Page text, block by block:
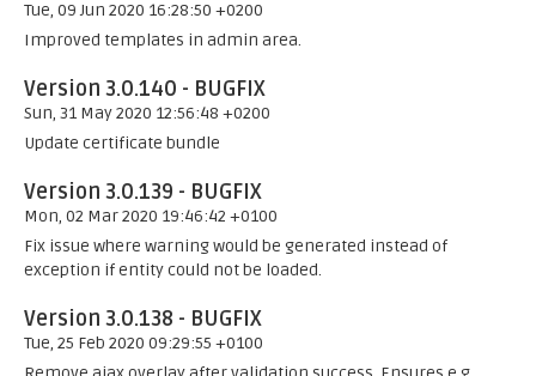
Tue, 09 Jun 2020 16:28:50 +0200
Improved templates in admin area.
Version 3.0.140 - BUGFIX
Sun, 31 May 2020 12:56:48 +0200
Update certificate bundle
Version 3.0.139 - BUGFIX
Mon, 02 Mar 2020 19:46:42 +0100
Fix issue where warning would be generated instead of
exception if entity could not be loaded.
Version 3.0.138 - BUGFIX
Tue, 25 Feb 2020 09:29:55 +0100